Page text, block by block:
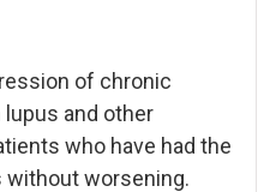
of chronic
and other
who have had the
without worsening.